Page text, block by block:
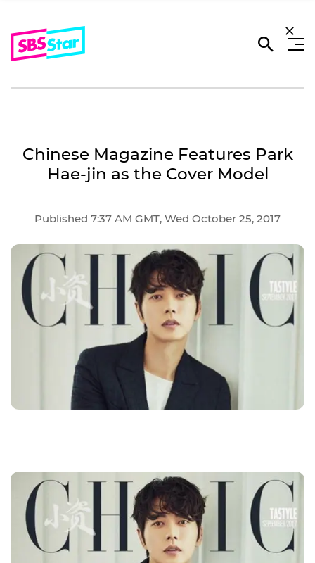
Chinese Magazine Features Park
Hae-jin as the Cover Model
Published 7:37 AM GMT, Wed October 25, 2017